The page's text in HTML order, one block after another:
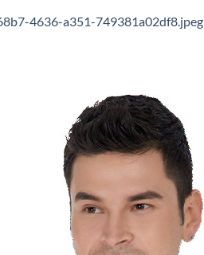
4636-a351-749381a02df8.jpeg